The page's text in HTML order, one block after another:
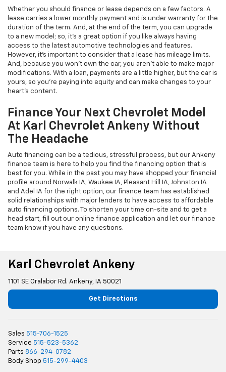
Whether you should finance or lease depends on a few factors. A
lease carries a lower monthly payment and is under warranty for the
duration of the term. And, at the end of the term, you can upgrade
to a new model; so, it's a great option if you like always having
access to the latest automotive technologies and features.
However, it's important to consider that a lease has mileage limits.
And, because you won't own the car, you aren't able to make major
modifications. With a loan, payments are a little higher, but the car is
yours, so you're paying into equity and can make changes to your
heart's content.
Finance Your Next Chevrolet Model
At Karl Chevrolet Ankeny Without
The Headache
Auto financing can be a tedious, stressful process, but our Ankeny
finance team is here to help you find the financing option that is
best for you. While in the past you may have shopped your financial
profile around Norwalk IA, Waukee IA, Pleasant Hill IA, Johnston IA
and Adel IA for the right option, our finance team has established
solid relationships with major lenders to have access to affordable
auto financing options. To shorten your time on-site and to get a
head start, fill out our online finance application and let our finance
team know if you have any questions.
Karl Chevrolet Ankeny
1101 SE Oralabor Rd. Ankeny, IA 50021
Get Directions
Sales 515-706-1525
Service 515-523-5362
Parts 866-294-0782
Body Shop 515-299-4403